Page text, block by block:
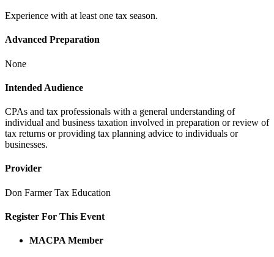
Experience with at least one tax season.
Advanced Preparation
None
Intended Audience
CPAs and tax professionals with a general understanding of
individual and business taxation involved in preparation or review of
tax returns or providing tax planning advice to individuals or
businesses.
Provider
Don Farmer Tax Education
Register For This Event
MACPA Member